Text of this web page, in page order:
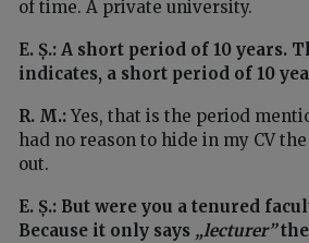
of time. A private university.
E. Ș.: A short period of 10 years.
indicates, a short period of 10
R. M.: Yes, that is the period
had no reason to hide in my CV
out.
E. Ș.: But were you a tenured
Because it only says „lecturer”